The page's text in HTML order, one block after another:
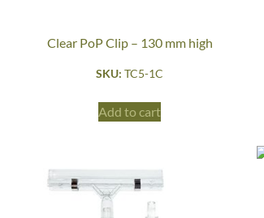
Clear PoP Clip – 130 mm high
SKU:TC5-1C
Add to cart